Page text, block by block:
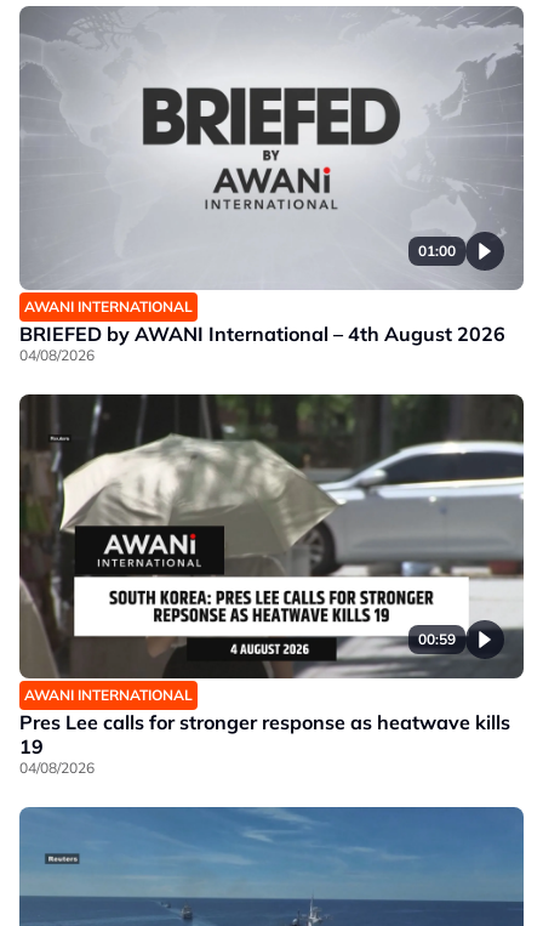
01:00
AWANI INTERNATIONAL
BRIEFED by AWANI International – 4th August 2026
04/08/2026
00:59
AWANI INTERNATIONAL
Pres Lee calls for stronger response as heatwave kills
19
04/08/2026